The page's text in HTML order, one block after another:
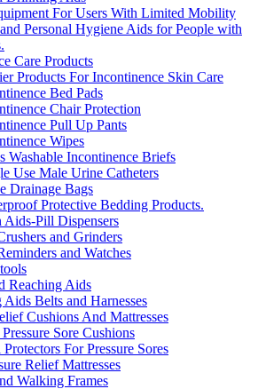
For Users With Limited Mobility
Personal Hygiene Aids for People with
Care Products
Products For Incontinence Skin Care
Bed Pads
Chair Protection
Pull Up Pants
Wipes
Washable Incontinence Briefs
Use Male Urine Catheters
Drainage Bags
Protective Bedding Products.
Aids-Pill Dispensers
and Grinders
and Watches
Reaching Aids
Belts and Harnesses
Cushions And Mattresses
Sore Cushions
Protectors For Pressure Sores
Relief Mattresses
Walking Frames